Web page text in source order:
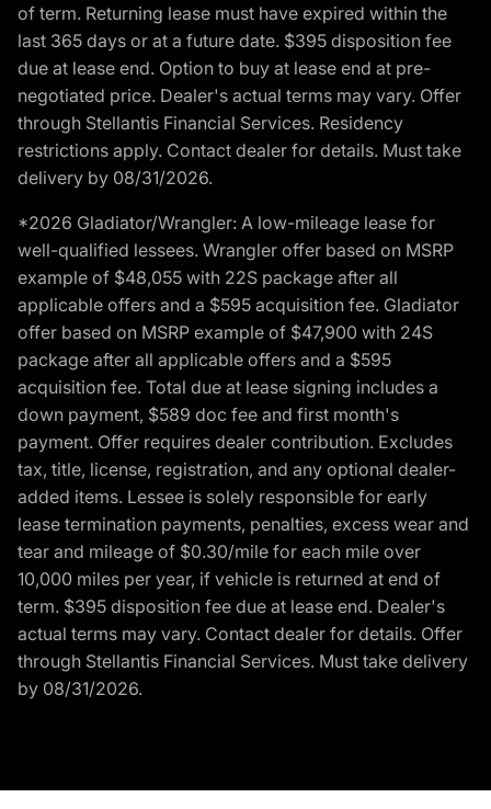
of term. Returning lease must have expired within the
last 365 days or at a future date. $395 disposition fee
due at lease end. Option to buy at lease end at pre-
negotiated price. Dealer's actual terms may vary. Offer
through Stellantis Financial Services. Residency
restrictions apply. Contact dealer for details. Must take
delivery by 08/31/2026.
*2026 Gladiator/Wrangler: A low-mileage lease for
well-qualified lessees. Wrangler offer based on MSRP
example of $48,055 with 22S package after all
applicable offers and a $595 acquisition fee. Gladiator
offer based on MSRP example of $47,900 with 24S
package after all applicable offers and a $595
acquisition fee. Total due at lease signing includes a
down payment, $589 doc fee and first month's
payment. Offer requires dealer contribution. Excludes
tax, title, license, registration, and any optional dealer-
added items. Lessee is solely responsible for early
lease termination payments, penalties, excess wear and
tear and mileage of $0.30/mile for each mile over
10,000 miles per year, if vehicle is returned at end of
term. $395 disposition fee due at lease end. Dealer's
actual terms may vary. Contact dealer for details. Offer
through Stellantis Financial Services. Must take delivery
by 08/31/2026.